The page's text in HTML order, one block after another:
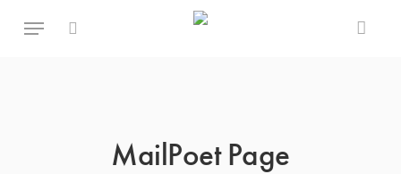
main
Menu
MailPoet Page